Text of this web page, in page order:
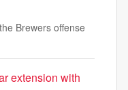
Brewers offense
extension with